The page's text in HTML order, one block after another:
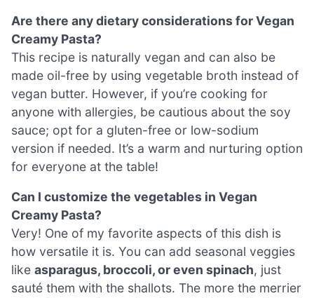
Are there any dietary considerations for Vegan
Creamy Pasta?
This recipe is naturally vegan and can also be
made oil-free by using vegetable broth instead of
vegan butter. However, if you’re cooking for
anyone with allergies, be cautious about the soy
sauce; opt for a gluten-free or low-sodium
version if needed. It’s a warm and nurturing option
for everyone at the table!
Can I customize the vegetables in Vegan
Creamy Pasta?
Very! One of my favorite aspects of this dish is
how versatile it is. You can add seasonal veggies
like asparagus, broccoli, or even spinach, just
sauté them with the shallots. The more the merrier